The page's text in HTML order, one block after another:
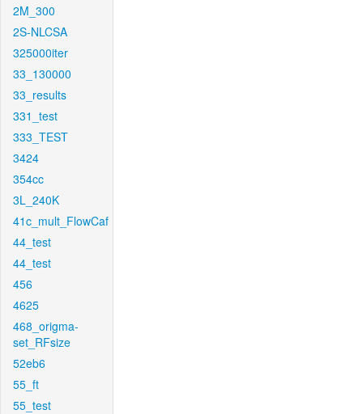
2M_300
2S-NLCSA
325000iter
33_130000
33_results
331_test
333_TEST
3424
354cc
3L_240K
41c_mult_FlowCaf
44_test
44_test
456
4625
468_origma-
set_RFsize
52eb6
55_ft
55_test